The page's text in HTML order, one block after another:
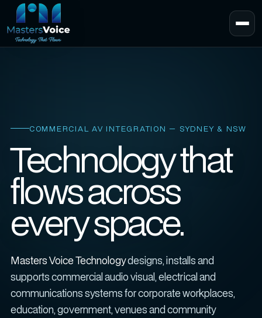
COMMERCIAL AV INTEGRATION — SYDNEY & NSW
Technology that
flows across
every space.
Masters Voice Technologydesigns, installs and
supports commercial audio visual, electrical and
communications systems for corporate workplaces,
education, government, venues and community